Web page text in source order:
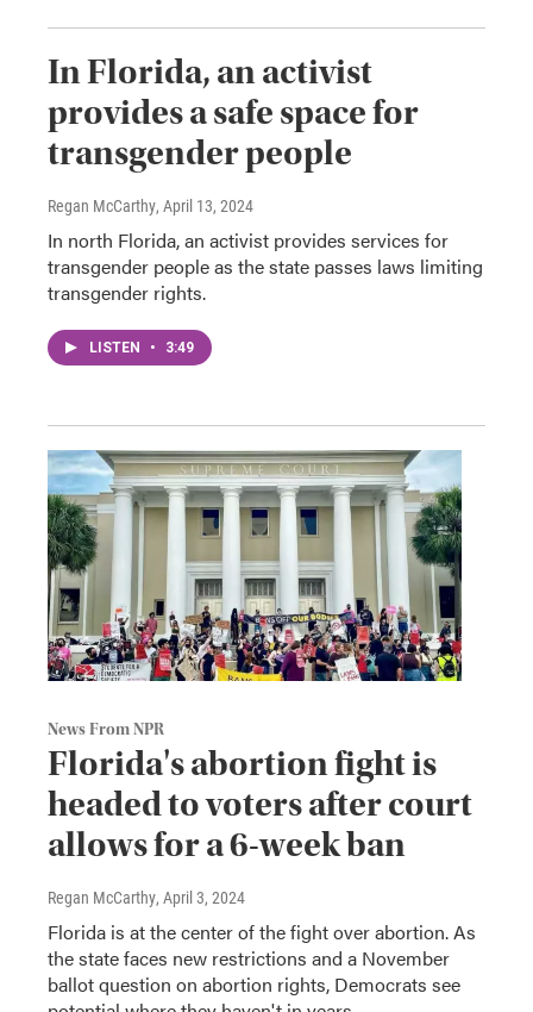
In Florida, an activist
provides a safe space for
transgender people
Regan McCarthy, April 13, 2024
In north Florida, an activist provides services for
transgender people as the state passes laws limiting
transgender rights.
LISTEN • 3:49
News From NPR
Florida's abortion fight is
headed to voters after court
allows for a 6-week ban
Regan McCarthy, April 3, 2024
Florida is at the center of the fight over abortion. As
the state faces new restrictions and a November
ballot question on abortion rights, Democrats see